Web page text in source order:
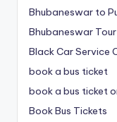
Bhubaneswar to
Bhubaneswar
Black Car Service
book a bus ticket
book a bus ticket
Book Bus Tickets